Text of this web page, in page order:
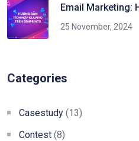
Email Marketing:
25 November, 2024
Categories
Casestudy (13)
Contest (8)